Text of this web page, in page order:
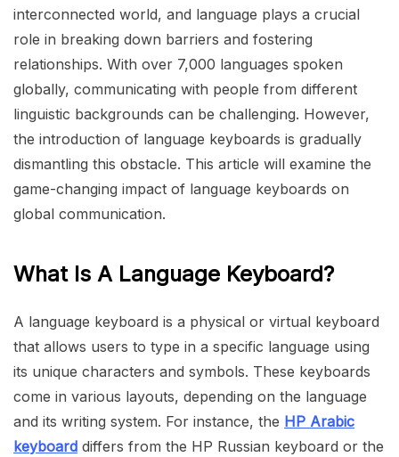
interconnected world, and language plays a crucial
role in breaking down barriers and fostering
relationships. With over 7,000 languages spoken
globally, communicating with people from different
linguistic backgrounds can be challenging. However,
the introduction of language keyboards is gradually
dismantling this obstacle. This article will examine the
game-changing impact of language keyboards on
global communication.
What Is A Language Keyboard?
A language keyboard is a physical or virtual keyboard
that allows users to type in a specific language using
its unique characters and symbols. These keyboards
come in various layouts, depending on the language
and its writing system. For instance, the HP Arabic
keyboard differs from the HP Russian keyboard or the